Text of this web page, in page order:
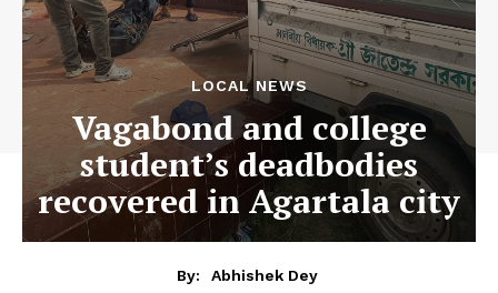
LOCAL NEWS
Vagabond and college
student’s deadbodies
recovered in Agartala city
By:
Abhishek Dey